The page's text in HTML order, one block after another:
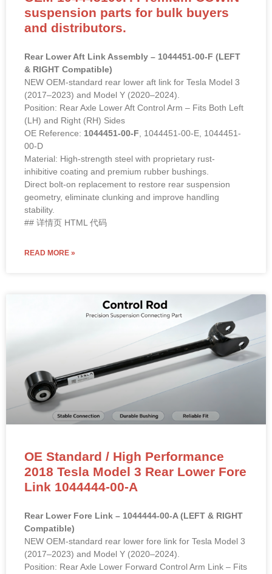
suspension parts for bulk buyers
and distributors.
Rear Lower Aft Link Assembly – 1044451-00-F (LEFT
& RIGHT Compatible)
NEW OEM-standard rear lower aft link for Tesla Model 3
(2017–2023) and Model Y (2020–2024).
Position: Rear Axle Lower Aft Control Arm – Fits Both Left
(LH) and Right (RH) Sides
OE Reference: 1044451-00-F, 1044451-00-E, 1044451-
00-D
Material: High-strength steel with proprietary rust-
inhibitive coating and premium rubber bushings.
Direct bolt-on replacement to restore rear suspension
geometry, eliminate clunking and improve handling
stability.
## 详情页 HTML 代码
READ MORE »
OE Standard / High Performance
2018 Tesla Model 3 Rear Lower Fore
Link 1044444-00-A
Rear Lower Fore Link – 1044444-00-A (LEFT & RIGHT
Compatible)
NEW OEM-standard rear lower fore link for Tesla Model 3
(2017–2023) and Model Y (2020–2024).
Position: Rear Axle Lower Forward Control Arm Link – Fits